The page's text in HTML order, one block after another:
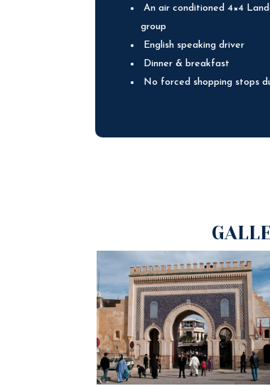
An air conditioned 4×4
group
English speaking driver
Dinner & breakfast
No forced shopping stops